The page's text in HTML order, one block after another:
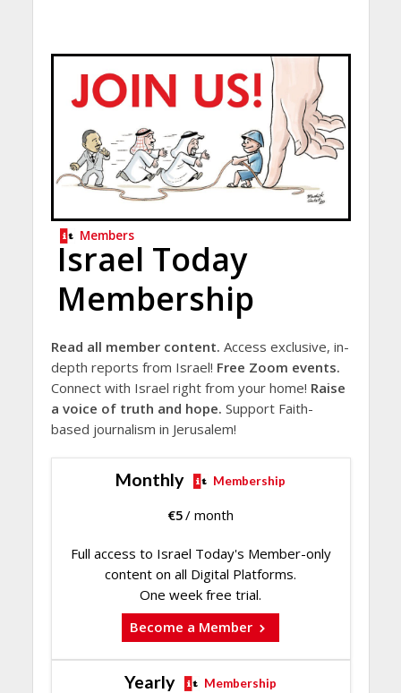
Members
Israel Today
Membership
Read all member content. Access exclusive, in-
depth reports from Israel! Free Zoom events.
Connect with Israel right from your home! Raise
a voice of truth and hope. Support Faith-
based journalism in Jerusalem!
Monthly Membership
€5/ month
Full access to Israel Today's Member-only
content on all Digital Platforms.
One week free trial.
Become a Member
Yearly Membership